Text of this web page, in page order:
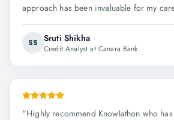
approach has been invaluable for my
SS Sruti Shikha
Credit Analyst at Canara Bank
"Highly recommend Knowlathon who